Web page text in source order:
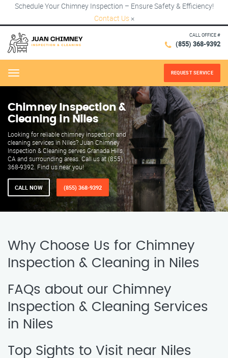
Schedule Your Chimney Inspection – Ensure Safety & Efficiency!
Contact Us ×
CALL OFFICE #
(855) 368-9392
Menu REQUEST SERVICE
Chimney Inspection &
Cleaning in Niles
Looking for reliable chimney inspection and
cleaning services in Niles? Juan Chimney
Inspection & Cleaning serves Granada Hills,
CA and surrounding areas. Call us at (855)
368-9392. Find us near you!
CALL NOW (855) 368-9392
Why Choose Us for Chimney
Inspection & Cleaning in Niles
FAQs about our Chimney
Inspection & Cleaning Services
in Niles
Top Sights to Visit near Niles